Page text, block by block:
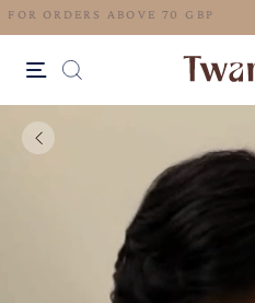
FREE SHIPPING FOR